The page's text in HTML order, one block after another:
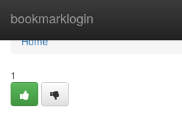
bookmarklogin
Home
Home
1